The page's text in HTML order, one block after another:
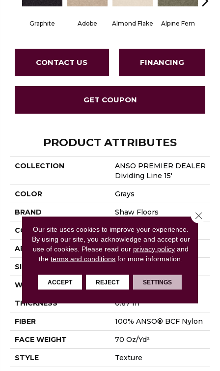
Graphite Adobe Almond Flake Alpine Fern
CONTACT US FINANCING
GET COUPON
PRODUCT ATTRIBUTES
COLLECTION
ANSO PREMIER DEALER
Dividing Line 15'
COLOR Grays
BRAND Shaw Floors
CONSTRUCTION Texture
APPLICATION Residential
SIZE
WIDTH 15 Ft
THICKNESS 0.67 In
FIBER 100% ANSO® BCF Nylon
FACE WEIGHT 70 Oz/yd²
STYLE Texture
Our site uses cookies to improve your experience.
By using our site, you acknowledge and accept our
use of cookies. Please read our privacy policy and
theterms and conditions for more information.
ACCEPT REJECT SETTINGS
Close